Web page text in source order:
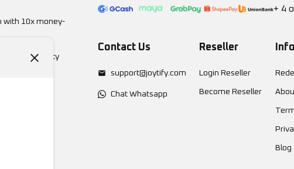
with 10x money-
Eastwood City
+ 4
Contact Us
support@joytify.com
Chat Whatsapp
Reseller
Login Reseller
Become Reseller
Blog